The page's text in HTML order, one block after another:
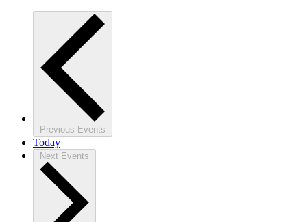
Previous Events
Today
Next Events